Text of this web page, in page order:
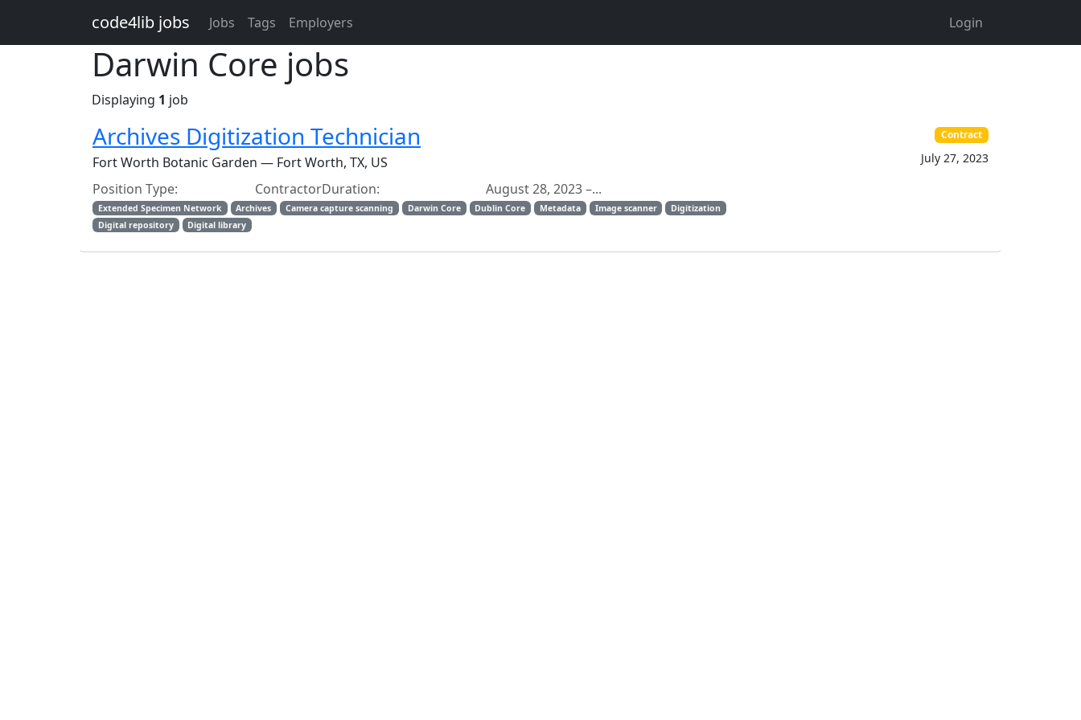
code4lib jobs Jobs Tags Employers Login
Darwin Core jobs
Displaying 1 job
Archives Digitization Technician
Fort Worth Botanic Garden — Fort Worth, TX, US
Position Type: ContractorDuration: August 28, 2023 –...
Extended Specimen Network Archives Camera capture scanning Darwin Core Dublin Core Metadata Image scanner
Digitization
Digital repository
Digital library
Contract
July 27, 2023